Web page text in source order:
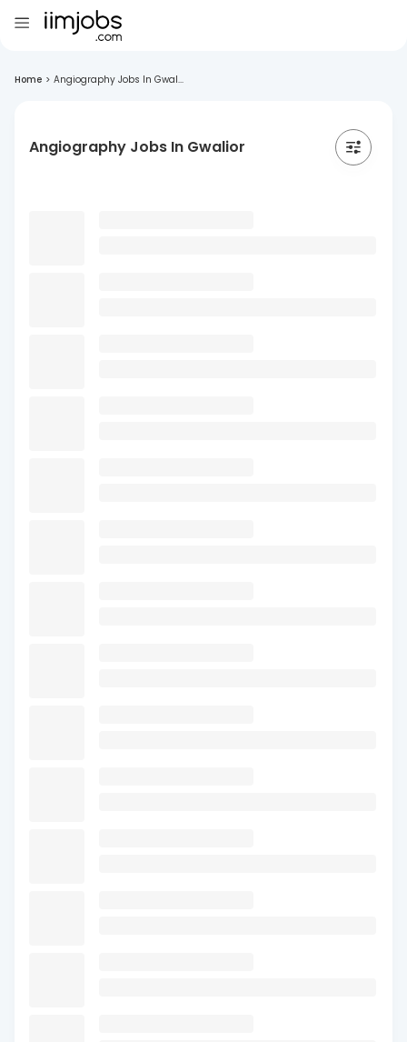
Home > Angiography Jobs In Gwal...
Angiography Jobs In Gwalior